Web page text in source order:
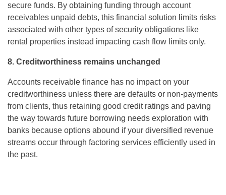
secure funds. By obtaining funding through account
receivables unpaid debts, this financial solution limits risks
associated with other types of security obligations like
rental properties instead impacting cash flow limits only.
8. Creditworthiness remains unchanged
Accounts receivable finance has no impact on your
creditworthiness unless there are defaults or non-payments
from clients, thus retaining good credit ratings and paving
the way towards future borrowing needs exploration with
banks because options abound if your diversified revenue
streams occur through factoring services efficiently used in
the past.